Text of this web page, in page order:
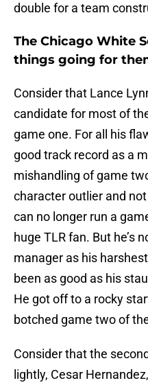
double for a team
The Chicago White
things going for
Consider that Lance
candidate for most of
game one. For all his
good track record as a
mishandling of game
character outlier and
can no longer run a
huge TLR fan. But he’s
manager as his
been as good as his
He got off to a rocky
botched game two of
Consider that the
lightly, Cesar